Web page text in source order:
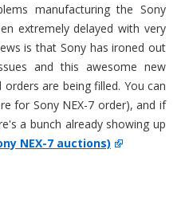
manufacturing the Sony
extremely delayed with very
is that Sony has ironed out
and this awesome new
are being filled. You can
for Sony NEX-7 order), and if
a bunch already showing up
NEX-7 auctions)